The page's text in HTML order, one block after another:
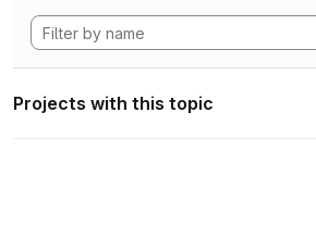
Projects with this topic